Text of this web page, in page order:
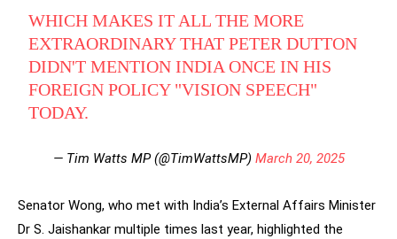
WHICH MAKES IT ALL THE MORE
EXTRAORDINARY THAT PETER DUTTON
DIDN'T MENTION INDIA ONCE IN HIS
FOREIGN POLICY "VISION SPEECH"
TODAY.
— Tim Watts MP (@TimWattsMP) March 20, 2025
Senator Wong, who met with India’s External Affairs Minister
Dr S. Jaishankar multiple times last year, highlighted the